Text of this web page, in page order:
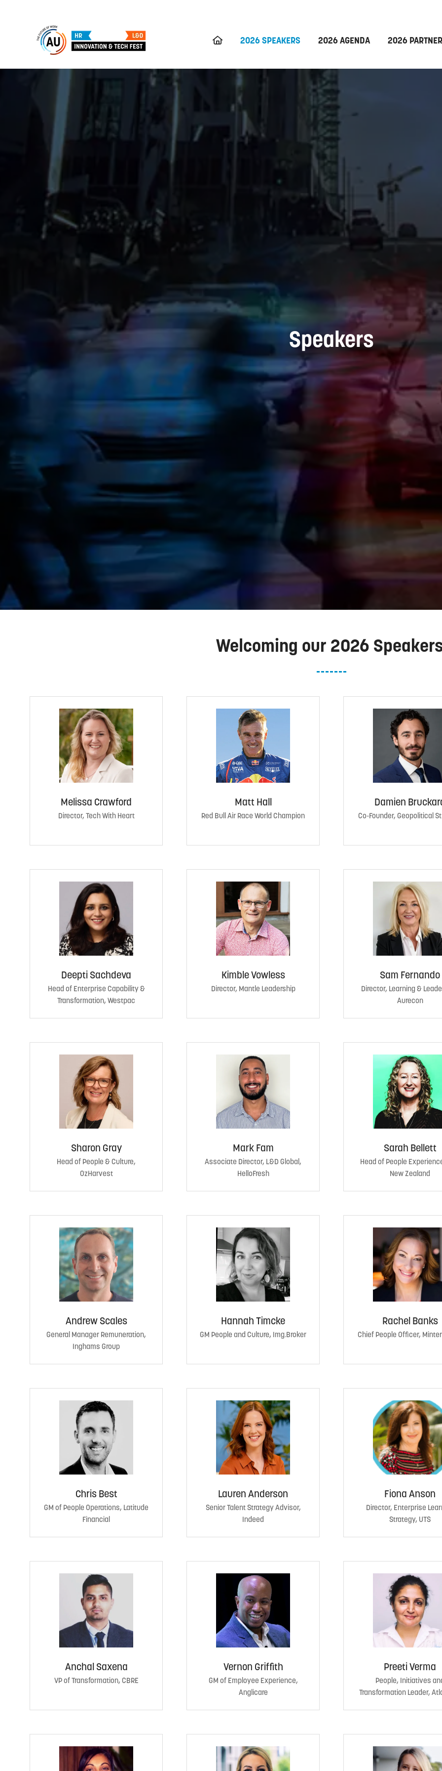
2026 SPEAKERS 2026 AGENDA 2026
Speakers
Welcoming our 2026
Melissa Crawford
Director, Tech With Heart
Matt Hall
Red Bull Air Race World Champion
Damien
Co-Founder, Geopolitical
Deepti Sachdeva
Head of Enterprise Capability &
Transformation, Westpac
Kimble Vowless
Director, Mantle Leadership
Sam Fernando
Director, Learning &
Aurecon
Sharon Gray
Head of People & Culture,
OzHarvest
Mark Fam
Associate Director, L&D Global,
HelloFresh
Sarah Bellett
Head of People
New Zealand
Andrew Scales
General Manager Remuneration,
Inghams Group
Hannah Timcke
GM People and Culture, Img.Broker
Rachel Banks
Chief People Officer,
Chris Best
GM of People Operations, Latitude
Financial
Lauren Anderson
Senior Talent Strategy Advisor,
Indeed
Fiona Anson
Director, Enterprise
Strategy, UTS
Anchal Saxena
VP of Transformation, CBRE
Vernon Griffith
GM of Employee Experience,
Anglicare
Preeti Verma
People, Initiatives
Transformation Leader,